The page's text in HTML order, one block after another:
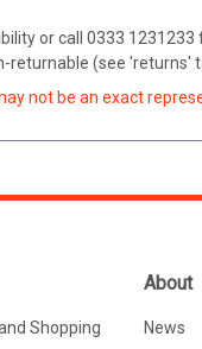
or call 0333 1231233
returnable (see 'returns'
not be an exact
Shopping
About
News